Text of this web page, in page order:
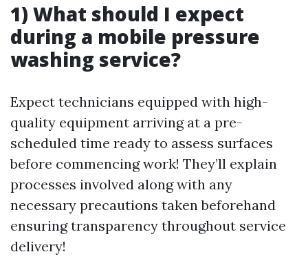
1) What should I expect
during a mobile pressure
washing service?
Expect technicians equipped with high-
quality equipment arriving at a pre-
scheduled time ready to assess surfaces
before commencing work! They’ll explain
processes involved along with any
necessary precautions taken beforehand
ensuring transparency throughout service
delivery!